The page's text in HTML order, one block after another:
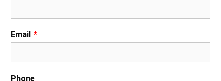
Email *
Phone